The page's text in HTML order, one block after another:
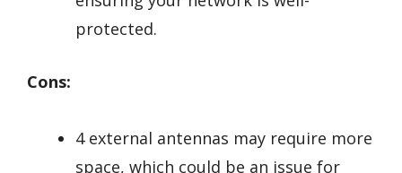
protected.
Cons:
4 external antennas may require more
space, which could be an issue for